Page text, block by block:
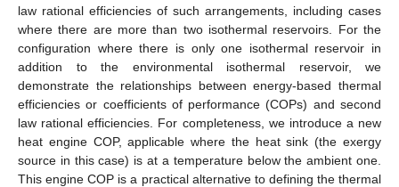
law rational efficiencies of such arrangements, including cases
where there are more than two isothermal reservoirs. For the
configuration where there is only one isothermal reservoir in
addition to the environmental isothermal reservoir, we
demonstrate the relationships between energy-based thermal
efficiencies or coefficients of performance (COPs) and second
law rational efficiencies. For completeness, we introduce a new
heat engine COP, applicable where the heat sink (the exergy
source in this case) is at a temperature below the ambient one.
This engine COP is a practical alternative to defining the thermal